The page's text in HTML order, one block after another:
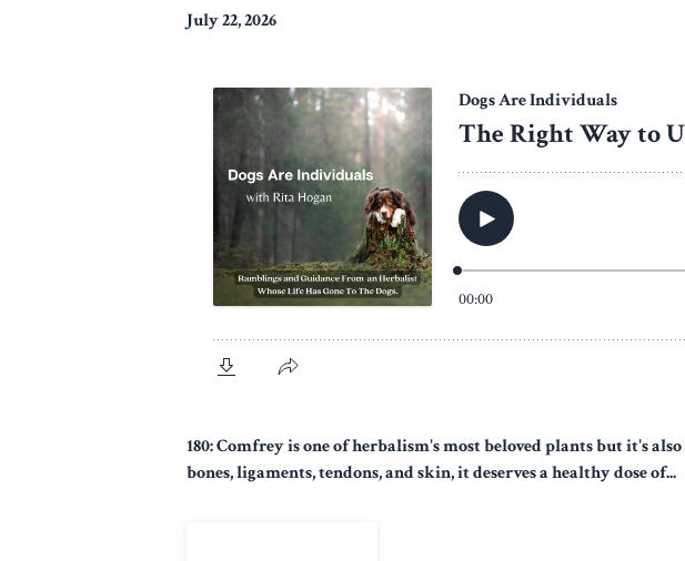
July 22, 2026
180: Comfrey is one of herbalism's most beloved plants but it's
bones, ligaments, tendons, and skin, it deserves a healthy dose of...